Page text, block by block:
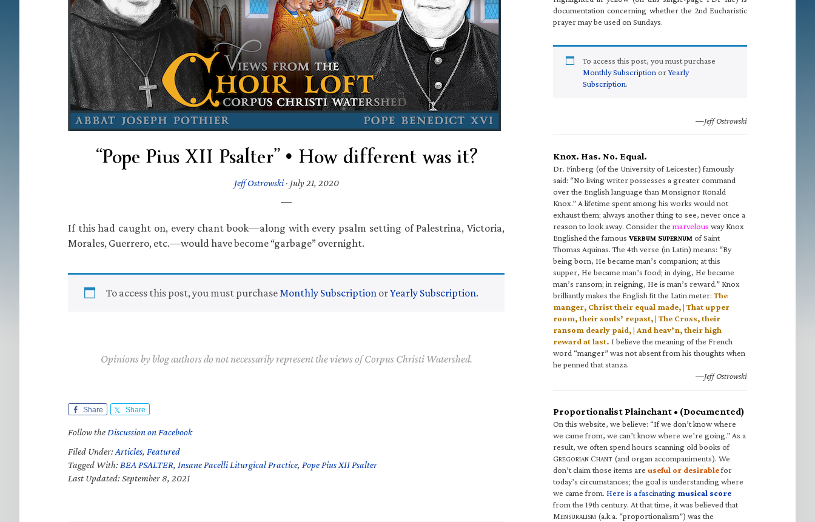
“Pope Pius XII Psalter” • How different was it?
Jeff Ostrowski· July 21, 2020
If this had caught on, every chant book—along with every psalm setting of Palestrina, Victoria,
Morales, Guerrero, etc.—would have become “garbage” overnight.
To access this post, you must purchaseMonthly Subscription orYearly Subscription.
Opinions by blog authors do not necessarily represent the views of Corpus Christi Watershed.
Share Share
Follow the Discussion on Facebook
Filed Under:Articles, Featured
Tagged With: BEA PSALTER, Insane Pacelli Liturgical Practice, Pope Pius XII Psalter
Last Updated: September 8, 2021
documentation concerning whether the 2nd Eucharistic
prayer may be used on Sundays.
To access this post, you must purchase
Monthly Subscription orYearly
Subscription.
—Jeff Ostrowski
Knox. Has. No. Equal.
Dr. Finberg (of the University of Leicester) famously
said: “No living writer possesses a greater command
over the English language than Monsignor Ronald
Knox.” A lifetime spent among his works would not
exhaust them; always another thing to see, never once a
reason to look away. Consider the marvelous way Knox
Englished the famous VERBUM SUPERNUM of Saint
Thomas Aquinas. The 4th verse (in Latin) means: “By
being born, He became man’s companion; at this
supper, He became man’s food; in dying, He became
man’s ransom; in reigning, He is man’s reward.” Knox
brilliantly makes the English fit the Latin meter: The
manger, Christ their equal made, | That upper
room, their souls’ repast, | The Cross, their
ransom dearly paid, | And heav’n, their high
reward at last. I believe the meaning of the French
word “manger” was not absent from his thoughts when
he penned that stanza.
—Jeff Ostrowski
Proportionalist Plainchant • (Documented)
On this website, we believe: “If we don’t know where
we came from, we can’t know where we’re going.” As a
result, we often spend hours scanning old books of
GREGORIAN CHANT (and organ accompaniments). We
don’t claim those items are useful or desirablefor
today’s circumstances; the goal is understanding where
we came from. Here is a fascinating musical score
from the 19th century. At that time, it was believed that
MENSURALISM (a.k.a. “proportionalism”) was the